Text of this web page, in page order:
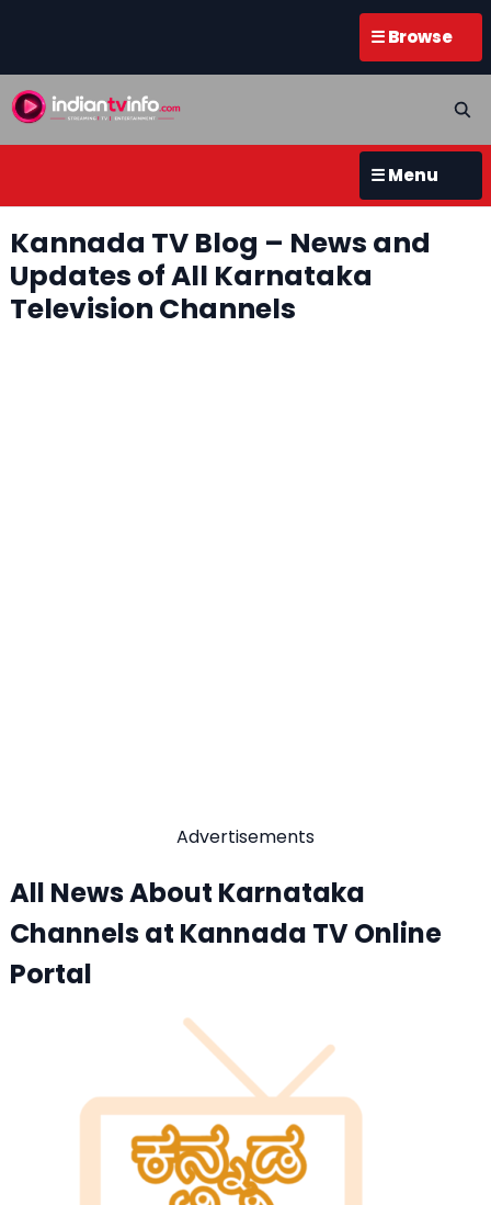
☰ Browse
☰ Menu
Kannada TV Blog – News and
Updates of All Karnataka
Television Channels
Advertisements
All News About Karnataka
Channels at Kannada TV Online
Portal